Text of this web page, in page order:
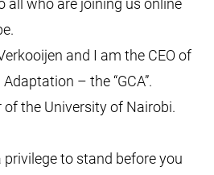
all who are joining us online
and I am the CEO of
– the “GCA”.
the University of Nairobi.
to stand before you